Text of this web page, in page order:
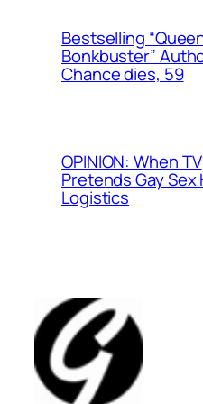
Bestselling
Bonkbuster”
Chance dies, 59
OPINION: When TV
Pretends Gay Sex
Logistics